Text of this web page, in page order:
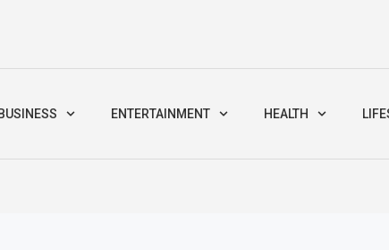
BUSINESS ENTERTAINMENT HEALTH